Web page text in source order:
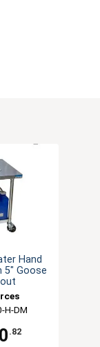
Hand
5" Goose
H-DM
.82